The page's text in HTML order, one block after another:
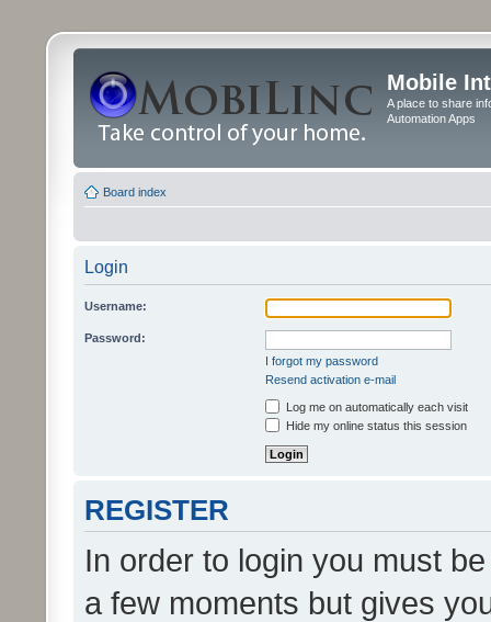
Mobile
A place to share
Automation Apps
Board index
Login
Username:
Password:
I forgot my password
Resend activation e-mail
Log me on automatically each visit
Hide my online status this session
REGISTER
In order to login you must
a few moments but gives